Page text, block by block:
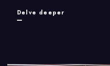
Delve deeper